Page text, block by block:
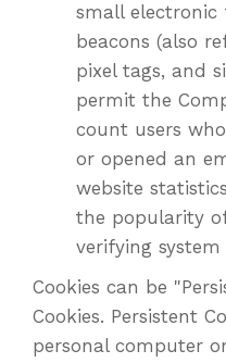
small electronic
beacons (also
pixel tags, and
permit the
count users
or opened an
website
the popularity
verifying
Cookies can be
Cookies. Persistent
personal computer